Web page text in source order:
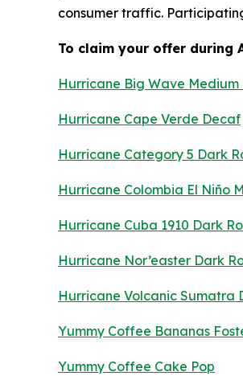
consumer traffic.
To claim your offer during
Hurricane Big Wave Medium
Hurricane Cape Verde Decaf
Hurricane Category 5 Dark
Hurricane Colombia El Niño
Hurricane Cuba 1910 Dark
Hurricane Nor’easter Dark
Hurricane Volcanic Sumatra
Yummy Coffee Bananas
Yummy Coffee Cake Pop